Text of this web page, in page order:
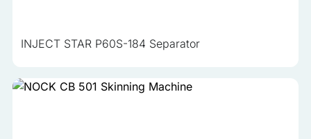
INJECT STAR P60S-184 Separator